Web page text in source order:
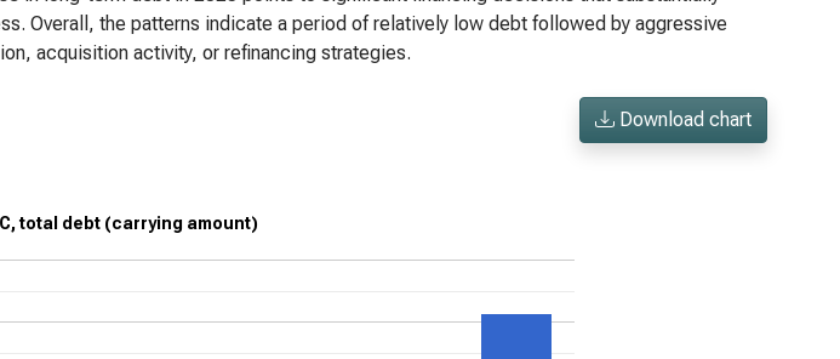
Overall, the patterns indicate a period of relatively low debt followed by aggressive
acquisition activity, or refinancing strategies.
Download chart
total debt (carrying amount)